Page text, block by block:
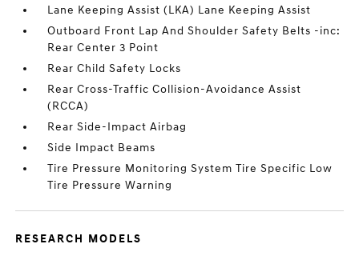
Lane Keeping Assist (LKA) Lane Keeping Assist
Outboard Front Lap And Shoulder Safety Belts -inc:
Rear Center 3 Point
Rear Child Safety Locks
Rear Cross-Traffic Collision-Avoidance Assist
(RCCA)
Rear Side-Impact Airbag
Side Impact Beams
Tire Pressure Monitoring System Tire Specific Low
Tire Pressure Warning
RESEARCH MODELS